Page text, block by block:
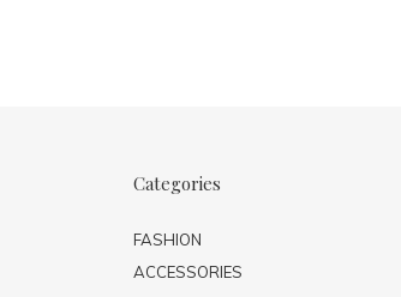
Categories
FASHION
ACCESSORIES